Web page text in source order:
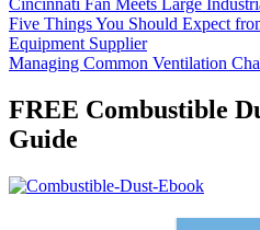
Cincinnati Fan Meets Large
Five Things You Should Expect
Equipment Supplier
Managing Common Ventilation
FREE Combustible
Guide